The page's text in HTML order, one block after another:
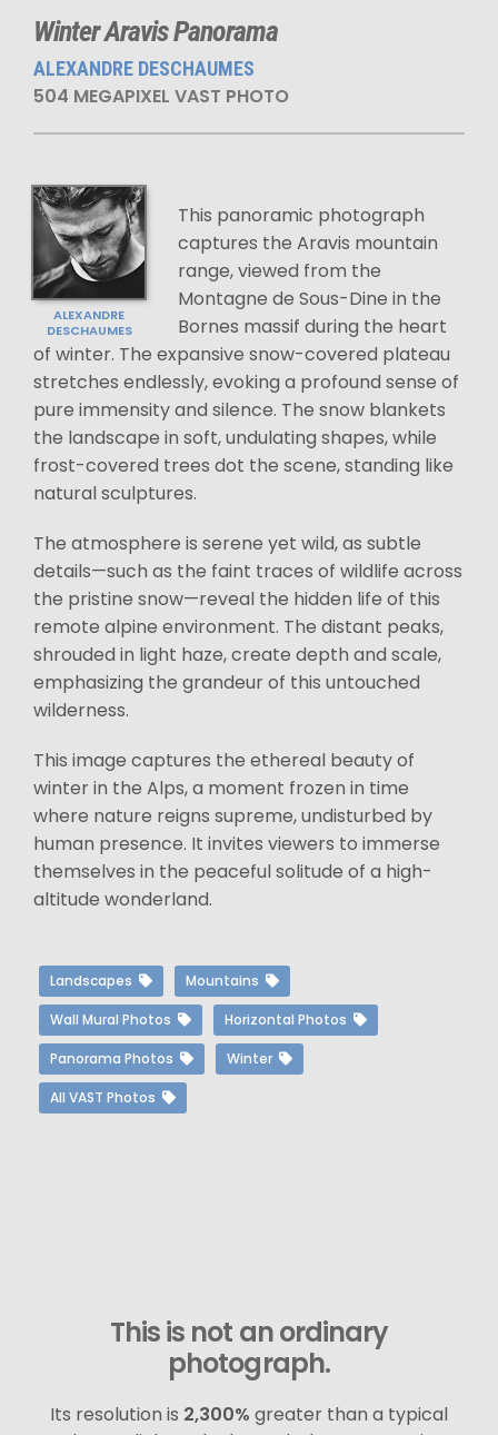
Winter Aravis Panorama
ALEXANDRE DESCHAUMES
504 MEGAPIXEL VAST PHOTO
ALEXANDRE
DESCHAUMES
This panoramic photograph
captures the Aravis mountain
range, viewed from the
Montagne de Sous-Dine in the
Bornes massif during the heart
of winter. The expansive snow-covered plateau
stretches endlessly, evoking a profound sense of
pure immensity and silence. The snow blankets
the landscape in soft, undulating shapes, while
frost-covered trees dot the scene, standing like
natural sculptures.
The atmosphere is serene yet wild, as subtle
details—such as the faint traces of wildlife across
the pristine snow—reveal the hidden life of this
remote alpine environment. The distant peaks,
shrouded in light haze, create depth and scale,
emphasizing the grandeur of this untouched
wilderness.
This image captures the ethereal beauty of
winter in the Alps, a moment frozen in time
where nature reigns supreme, undisturbed by
human presence. It invites viewers to immerse
themselves in the peaceful solitude of a high-
altitude wonderland.
Landscapes Mountains
Wall Mural Photos Horizontal Photos
Panorama Photos Winter
All VAST Photos
This is not an ordinary
photograph.
Its resolution is 2,300% greater than a typical